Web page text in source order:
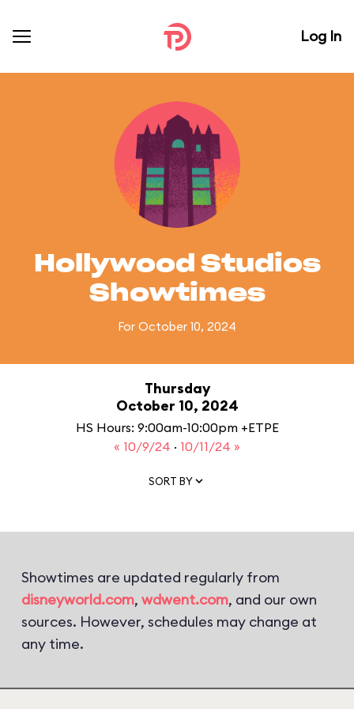
Log In
Hollywood Studios
Showtimes
For October 10, 2024
Thursday
October 10, 2024
HS Hours: 9:00am-10:00pm +ETPE
« 10/9/24 · 10/11/24 »
SORT BY
Showtimes are updated regularly from
disneyworld.com, wdwent.com, and our own
sources. However, schedules may change at
any time.